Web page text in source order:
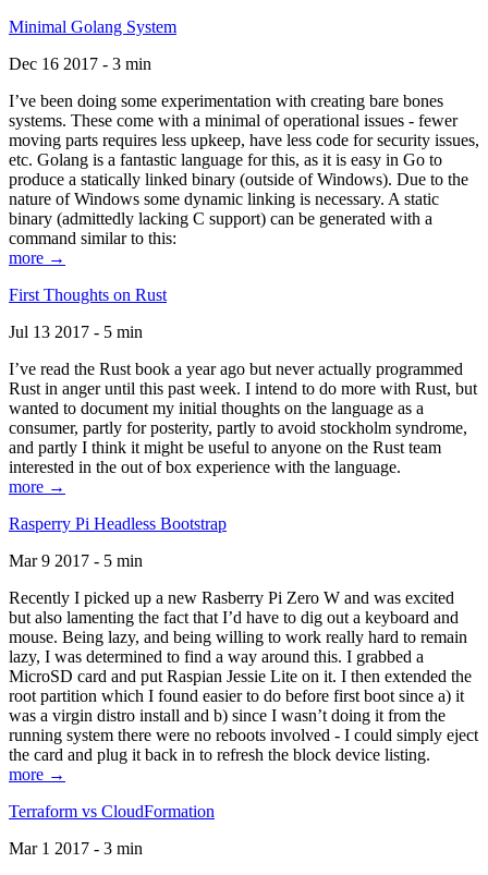
Minimal Golang System
Dec 16 2017 - 3 min
I’ve been doing some experimentation with creating bare bones
systems. These come with a minimal of operational issues - fewer
moving parts requires less upkeep, have less code for security issues,
etc. Golang is a fantastic language for this, as it is easy in Go to
produce a statically linked binary (outside of Windows). Due to the
nature of Windows some dynamic linking is necessary. A static
binary (admittedly lacking C support) can be generated with a
command similar to this:
more →
First Thoughts on Rust
Jul 13 2017 - 5 min
I’ve read the Rust book a year ago but never actually programmed
Rust in anger until this past week. I intend to do more with Rust, but
wanted to document my initial thoughts on the language as a
consumer, partly for posterity, partly to avoid stockholm syndrome,
and partly I think it might be useful to anyone on the Rust team
interested in the out of box experience with the language.
more →
Rasperry Pi Headless Bootstrap
Mar 9 2017 - 5 min
Recently I picked up a new Rasberry Pi Zero W and was excited
but also lamenting the fact that I’d have to dig out a keyboard and
mouse. Being lazy, and being willing to work really hard to remain
lazy, I was determined to find a way around this. I grabbed a
MicroSD card and put Raspian Jessie Lite on it. I then extended the
root partition which I found easier to do before first boot since a) it
was a virgin distro install and b) since I wasn’t doing it from the
running system there were no reboots involved - I could simply eject
the card and plug it back in to refresh the block device listing.
more →
Terraform vs CloudFormation
Mar 1 2017 - 3 min